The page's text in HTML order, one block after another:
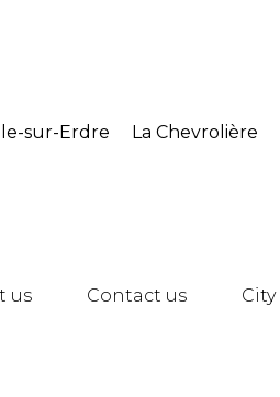
sur-Erdre La Chevrolière
us Contact us City